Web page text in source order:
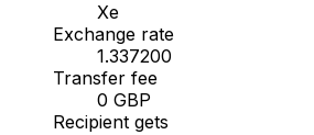
Xe
Exchange rate
1.337200
Transfer fee
0 GBP
Recipient gets